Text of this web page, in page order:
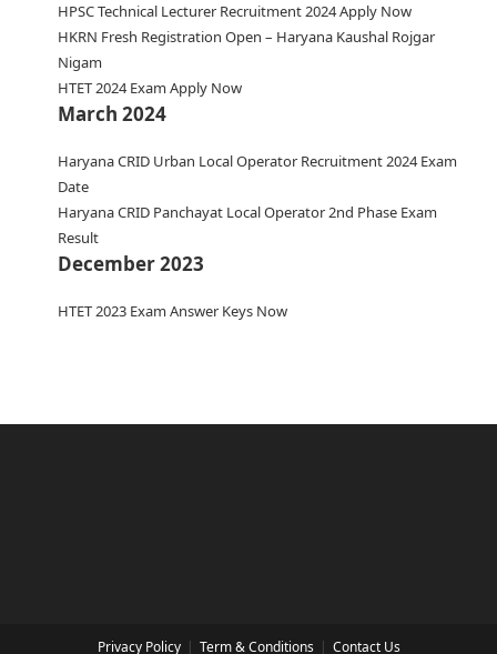
HPSC Technical Lecturer Recruitment 2024 Apply Now
HKRN Fresh Registration Open – Haryana Kaushal Rojgar
Nigam
HTET 2024 Exam Apply Now
March 2024
Haryana CRID Urban Local Operator Recruitment 2024 Exam
Date
Haryana CRID Panchayat Local Operator 2nd Phase Exam
Result
December 2023
HTET 2023 Exam Answer Keys Now
Privacy Policy Term & Conditions Contact Us